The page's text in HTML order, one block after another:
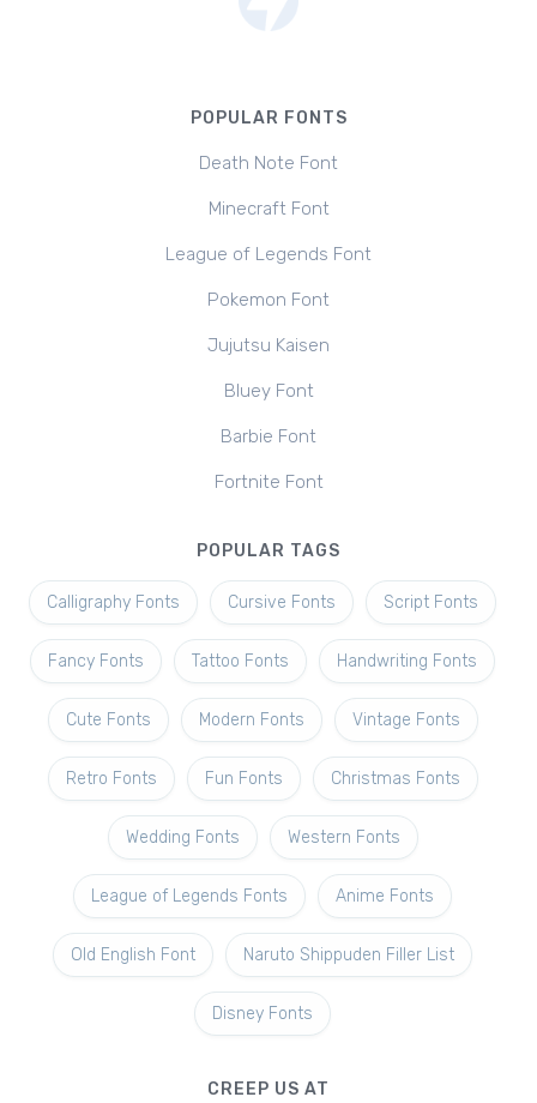
POPULAR FONTS
Death Note Font
Minecraft Font
League of Legends Font
Pokemon Font
Jujutsu Kaisen
Bluey Font
Barbie Font
Fortnite Font
POPULAR TAGS
Calligraphy Fonts Cursive Fonts Script Fonts
Fancy Fonts Tattoo Fonts Handwriting Fonts
Cute Fonts Modern Fonts Vintage Fonts
Retro Fonts Fun Fonts Christmas Fonts
Wedding Fonts Western Fonts
League of Legends Fonts Anime Fonts
Old English Font Naruto Shippuden Filler List
Disney Fonts
CREEP US AT